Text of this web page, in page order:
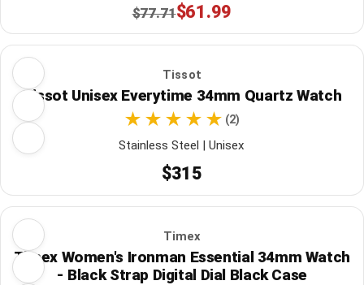
$77.71$61.99
Tissot
Tissot Unisex Everytime 34mm Quartz Watch
(2)
Stainless Steel | Unisex
$315
Timex
Timex Women's Ironman Essential 34mm Watch
- Black Strap Digital Dial Black Case